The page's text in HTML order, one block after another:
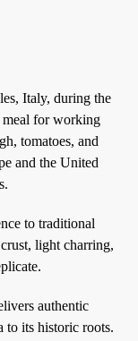
Italy, during the
meal for working
tomatoes, and
and the United
to traditional
light charring,
authentic
to its historic roots.